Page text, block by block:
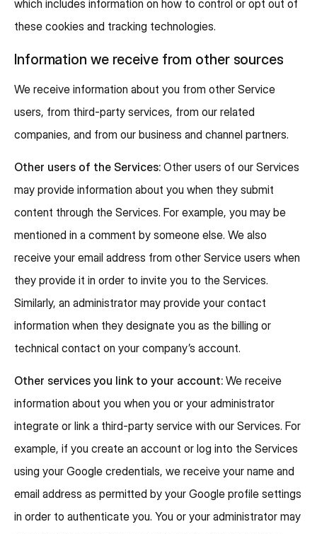
which includes information on how to control or opt out of
these cookies and tracking technologies.
Information we receive from other sources
We receive information about you from other Service
users, from third-party services, from our related
companies, and from our business and channel partners.
Other users of the Services: Other users of our Services
may provide information about you when they submit
content through the Services. For example, you may be
mentioned in a comment by someone else. We also
receive your email address from other Service users when
they provide it in order to invite you to the Services.
Similarly, an administrator may provide your contact
information when they designate you as the billing or
technical contact on your company’s account.
Other services you link to your account: We receive
information about you when you or your administrator
integrate or link a third-party service with our Services. For
example, if you create an account or log into the Services
using your Google credentials, we receive your name and
email address as permitted by your Google profile settings
in order to authenticate you. You or your administrator may